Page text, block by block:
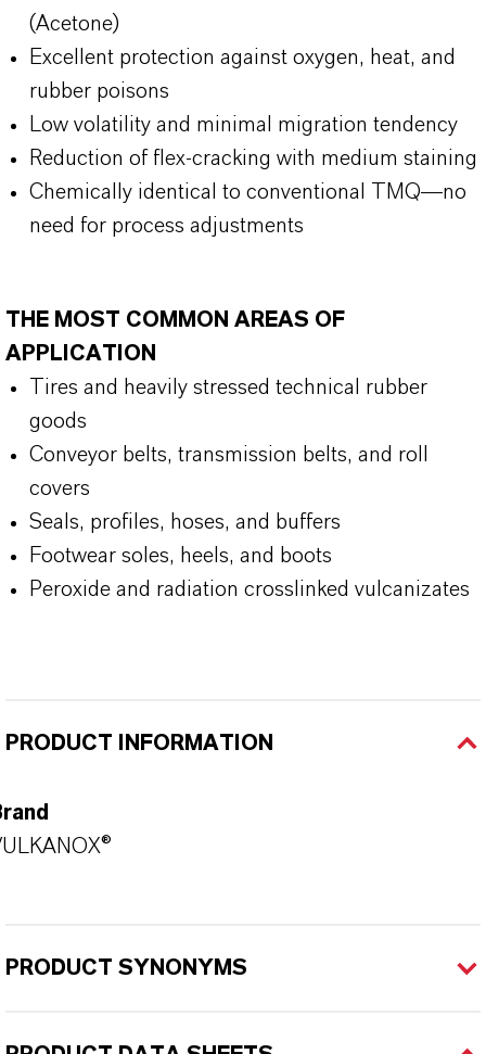
(Acetone)
Excellent protection against oxygen, heat, and
rubber poisons
Low volatility and minimal migration tendency
Reduction of flex-cracking with medium staining
Chemically identical to conventional TMQ—no
need for process adjustments
THE MOST COMMON AREAS OF
APPLICATION
Tires and heavily stressed technical rubber
goods
Conveyor belts, transmission belts, and roll
covers
Seals, profiles, hoses, and buffers
Footwear soles, heels, and boots
Peroxide and radiation crosslinked vulcanizates
PRODUCT INFORMATION
PRODUCT SYNONYMS